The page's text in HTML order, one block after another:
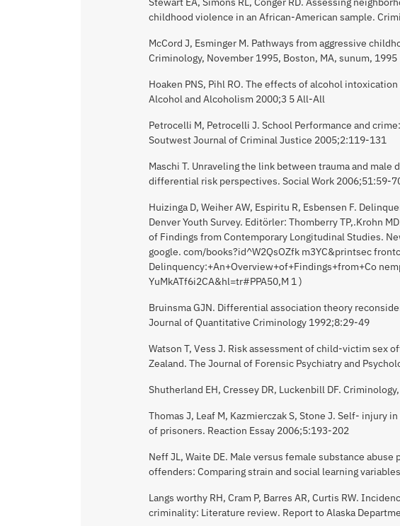
childhood violence in an African-American sample.
McCord J, Esminger M. Pathways from aggressive
Criminology, November 1995, Boston, MA, sunum, 1995
Hoaken PNS, Pihl RO. The effects of alcohol
Alcohol and Alcoholism 2000;3 5 All-All
Petrocelli M, Petrocelli J. School Performance and
Soutwest Journal of Criminal Justice 2005;2:119-131
Maschi T. Unraveling the link between trauma and male
differential risk perspectives. Social Work 2006;51:59-
Huizinga D, Weiher AW, Espiritu R, Esbensen F.
Denver Youth Survey. Editörler: Thomberry TP,.Krohn
of Findings from Contemporary Longitudinal Studies.
google. com/books?id^W2QsOZfk m3YC&printsec
Delinquency:+An+Overview+of+Findings+from+Co
YuMkATf6i2CA&hl=tr#PPA50,M 1 )
Bruinsma GJN. Differential association theory
Journal of Quantitative Criminology 1992;8:29-49
Watson T, Vess J. Risk assessment of child-victim sex
Zealand. The Journal of Forensic Psychiatry and
Shutherland EH, Cressey DR, Luckenbill DF.
Thomas J, Leaf M, Kazmierczak S, Stone J. Self- injury
of prisoners. Reaction Essay 2006;5:193-202
Neff JL, Waite DE. Male versus female substance
offenders: Comparing strain and social learning
Langs worthy RH, Cram P, Barres AR, Curtis RW.
criminality: Literature review. Report to Alaska